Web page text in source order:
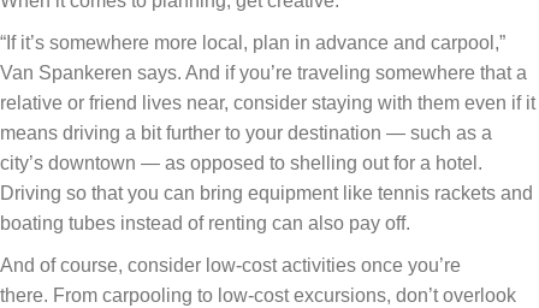
“If it’s somewhere more local, plan in advance and carpool,”
Van Spankeren says. And if you’re traveling somewhere that a
relative or friend lives near, consider staying with them even if it
means driving a bit further to your destination — such as a
city’s downtown — as opposed to shelling out for a hotel.
Driving so that you can bring equipment like tennis rackets and
boating tubes instead of renting can also pay off.
And of course, consider low-cost activities once you’re
there. From carpooling to low-cost excursions, don’t overlook